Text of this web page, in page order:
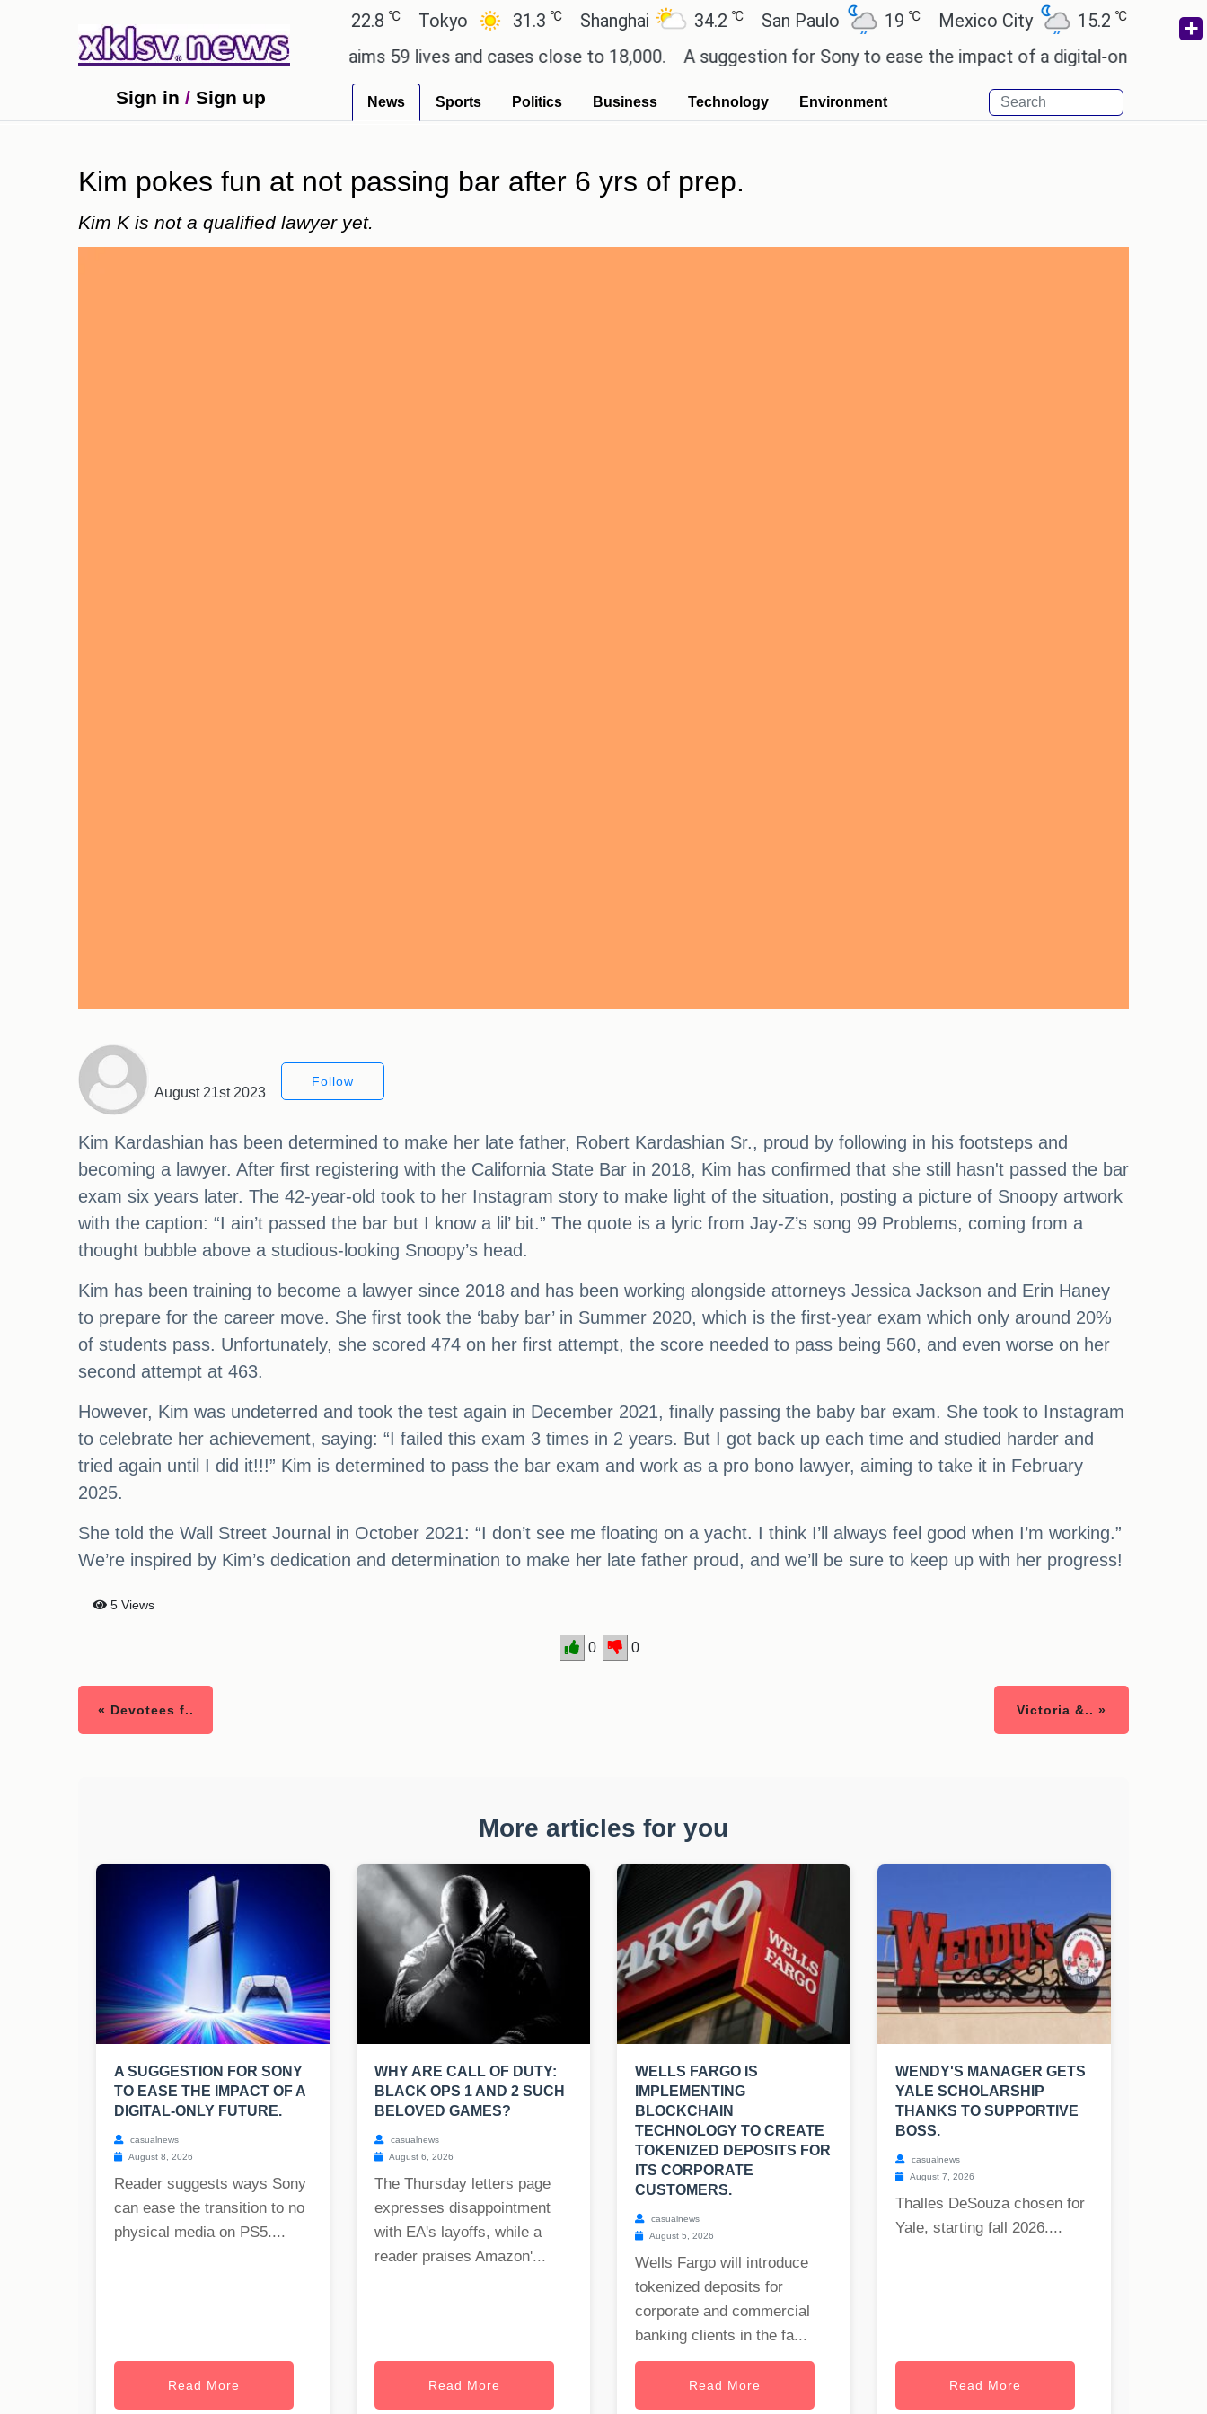
Ahmedabad Tokyo 31.3℃ Shanghai 34.2℃ San Paulo 19℃ Mexico City 15.2℃ Cairo
Dengue outbreak in Bangladesh claims 59 lives and cases close to 18,000. A suggestion for Sony to ease the impact of a digital-only future.
Sign in / Sign up News Sports Politics Business Technology Environment
Kim pokes fun at not passing bar after 6 yrs of prep.
Kim K is not a qualified lawyer yet.
August 21st 2023
Follow
Kim Kardashian has been determined to make her late father, Robert Kardashian Sr., proud by following in his footsteps and
becoming a lawyer. After first registering with the California State Bar in 2018, Kim has confirmed that she still hasn't passed the bar
exam six years later. The 42-year-old took to her Instagram story to make light of the situation, posting a picture of Snoopy artwork
with the caption: “I ain’t passed the bar but I know a lil’ bit.” The quote is a lyric from Jay-Z’s song 99 Problems, coming from a
thought bubble above a studious-looking Snoopy’s head.
Kim has been training to become a lawyer since 2018 and has been working alongside attorneys Jessica Jackson and Erin Haney
to prepare for the career move. She first took the ‘baby bar’ in Summer 2020, which is the first-year exam which only around 20%
of students pass. Unfortunately, she scored 474 on her first attempt, the score needed to pass being 560, and even worse on her
second attempt at 463.
However, Kim was undeterred and took the test again in December 2021, finally passing the baby bar exam. She took to Instagram
to celebrate her achievement, saying: “I failed this exam 3 times in 2 years. But I got back up each time and studied harder and
tried again until I did it!!!” Kim is determined to pass the bar exam and work as a pro bono lawyer, aiming to take it in February
2025.
She told the Wall Street Journal in October 2021: “I don’t see me floating on a yacht. I think I’ll always feel good when I’m working.”
We’re inspired by Kim’s dedication and determination to make her late father proud, and we’ll be sure to keep up with her progress!
5 Views
0 0
« Devotees f.. Victoria &.. »
More articles for you
A SUGGESTION FOR SONY
TO EASE THE IMPACT OF A
DIGITAL-ONLY FUTURE.
casualnews
August 8, 2026
Reader suggests ways Sony
can ease the transition to no
physical media on PS5....
Read More
WHY ARE CALL OF DUTY:
BLACK OPS 1 AND 2 SUCH
BELOVED GAMES?
casualnews
August 6, 2026
The Thursday letters page
expresses disappointment
with EA's layoffs, while a
reader praises Amazon'...
Read More
WELLS FARGO IS
IMPLEMENTING
BLOCKCHAIN
TECHNOLOGY TO CREATE
TOKENIZED DEPOSITS FOR
ITS CORPORATE
CUSTOMERS.
casualnews
August 5, 2026
Wells Fargo will introduce
tokenized deposits for
corporate and commercial
banking clients in the fa...
Read More
WENDY'S MANAGER GETS
YALE SCHOLARSHIP
THANKS TO SUPPORTIVE
BOSS.
casualnews
August 7, 2026
Thalles DeSouza chosen for
Yale, starting fall 2026....
Read More